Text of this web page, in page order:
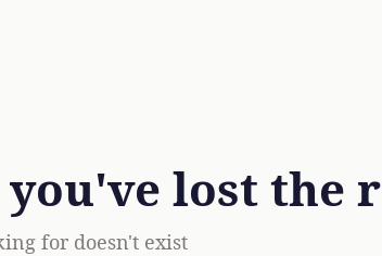
you've lost the
for doesn't exist